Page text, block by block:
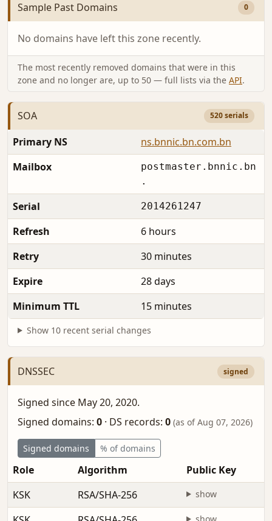
Sample Past Domains 0
No domains have left this zone recently.
The most recently removed domains that were in this
zone and no longer are, up to 50 — full lists via the API.
SOA 520 serials
Primary NS
ns.bnnic.bn.com.bn
Mailbox
postmaster.bnnic.bn
.
Serial 2014261247
Refresh
6 hours
Retry
30 minutes
Expire
28 days
Minimum TTL
15 minutes
Show 10 recent serial changes
DNSSEC signed
Signed since May 20, 2020.
Signed domains: 0 · DS records: 0 (as of Aug 07, 2026)
Signed domains % of domains
Role Algorithm
Public Key
KSK
RSA/SHA-256 show
show